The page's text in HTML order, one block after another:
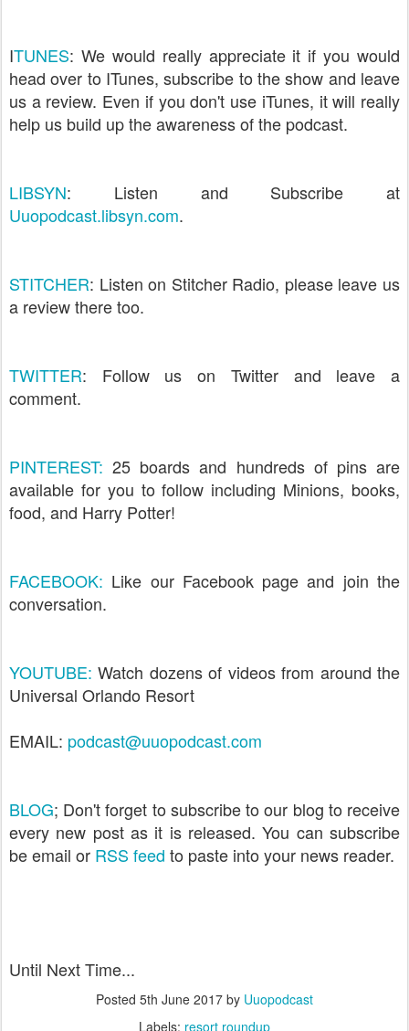
ITUNES: We would really appreciate it if you would
head over to ITunes, subscribe to the show and leave
us a review. Even if you don't use iTunes, it will really
help us build up the awareness of the podcast.
LIBSYN: Listen and Subscribe at
Uuopodcast.libsyn.com.
STITCHER: Listen on Stitcher Radio, please leave us
a review there too.
TWITTER: Follow us on Twitter and leave a
comment.
PINTEREST: 25 boards and hundreds of pins are
available for you to follow including Minions, books,
food, and Harry Potter!
FACEBOOK: Like our Facebook page and join the
conversation.
YOUTUBE: Watch dozens of videos from around the
Universal Orlando Resort
EMAIL: podcast@uuopodcast.com
BLOG; Don't forget to subscribe to our blog to receive
every new post as it is released. You can subscribe
be email or RSS feed to paste into your news reader.
Until Next Time...
Posted 5th June 2017 by Uuopodcast
Labels: resort roundup